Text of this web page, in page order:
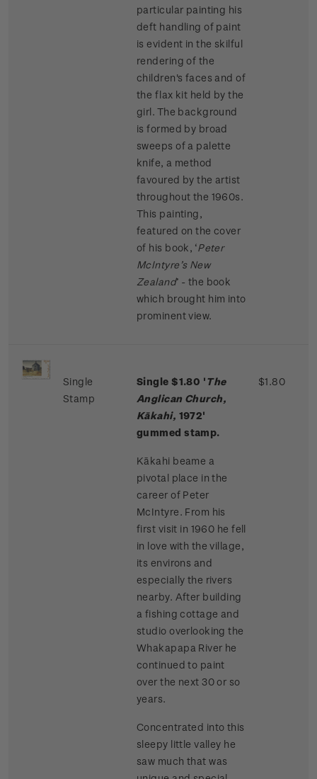
particular painting his
deft handling of paint
is evident in the skilful
rendering of the
children's faces and of
the flax kit held by the
girl. The background
is formed by broad
sweeps of a palette
knife, a method
favoured by the artist
throughout the 1960s.
This painting,
featured on the cover
of his book, ‘Peter
McIntyre’s New
Zealand’ - the book
which brought him into
prominent view.
Single
Stamp
Single $1.80 'The
Anglican Church,
Kākahi, 1972'
gummed stamp.
Kākahi beame a
pivotal place in the
career of Peter
McIntyre. From his
first visit in 1960 he fell
in love with the village,
its environs and
especially the rivers
nearby. After building
a fishing cottage and
studio overlooking the
Whakapapa River he
continued to paint
over the next 30 or so
years.
Concentrated into this
sleepy little valley he
saw much that was
$1.80